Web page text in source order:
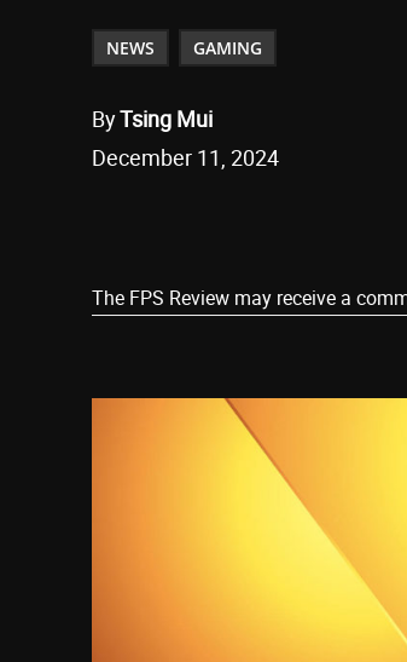
NEWS GAMING
ByTsing Mui
December 11, 2024
The FPS Review may receive a